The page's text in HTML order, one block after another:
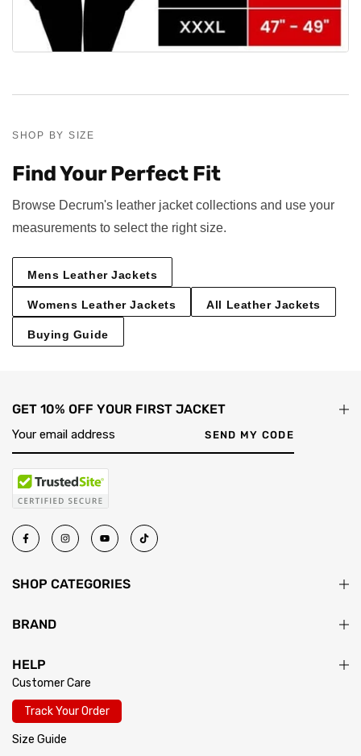
SHOP BY SIZE
Find Your Perfect Fit
Browse Decrum's leather jacket collections and use your
measurements to select the right size.
Mens Leather Jackets
Womens Leather Jackets All Leather Jackets
Buying Guide
GET 10% OFF YOUR FIRST JACKET
SEND MY CODE
SHOP CATEGORIES
BRAND
HELP
Customer Care
Track Your Order
Size Guide